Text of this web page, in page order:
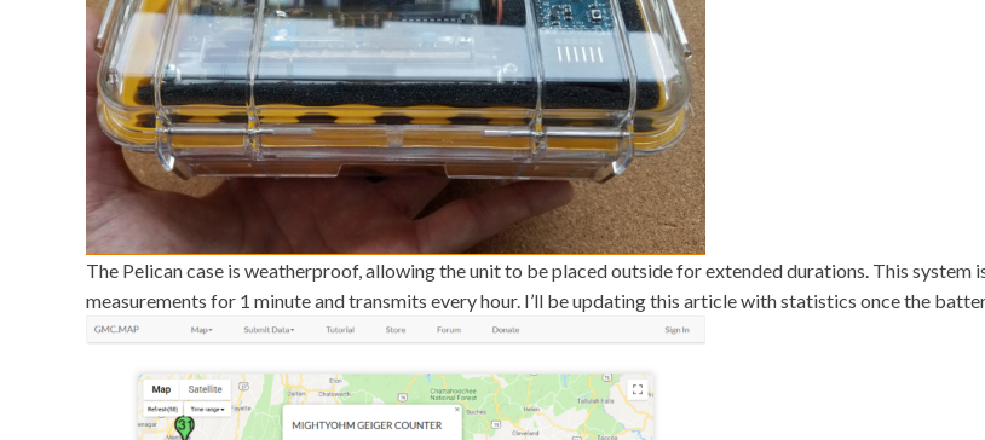
The Pelican case is weatherproof, allowing the unit to be placed outside for extended durations. This
measurements for 1 minute and transmits every hour. I’ll be updating this article with statistics once the